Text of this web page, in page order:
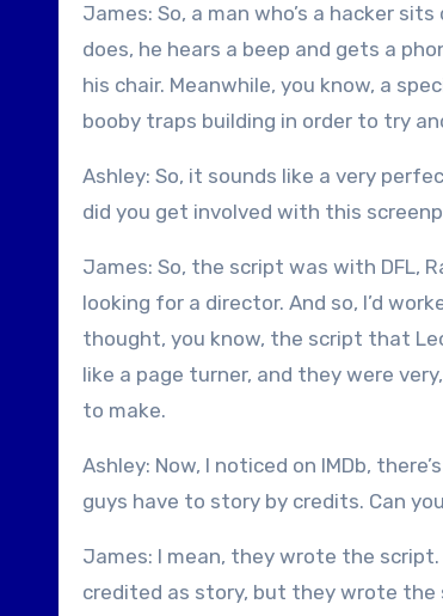
James: So, a man who’s a hacker
does, he hears a beep and gets a
his chair. Meanwhile, you know, a
booby traps building in order to try
Ashley: So, it sounds like a very
did you get involved with this
James: So, the script was with DFL,
looking for a director. And so, I’d
thought, you know, the script that
like a page turner, and they were
to make.
Ashley: Now, I noticed on IMDb,
guys have to story by credits. Can
James: I mean, they wrote the script.
credited as story, but they wrote the